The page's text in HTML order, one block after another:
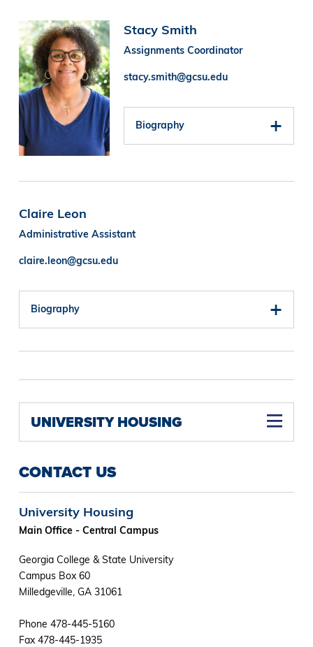
Image Stacy Smith
Assignments Coordinator
stacy.smith@gcsu.edu
Biography
Claire Leon
Administrative Assistant
claire.leon@gcsu.edu
Biography
UNIVERSITY HOUSING
CONTACT US
University Housing
Main Office - Central Campus
Georgia College & State University
Campus Box 60
Milledgeville, GA 31061
Phone 478-445-5160
Fax 478-445-1935